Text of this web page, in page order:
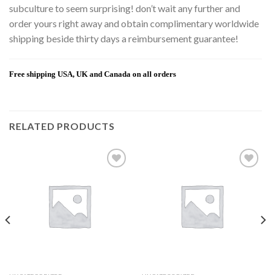
subculture to seem surprising! don’t wait any further and
order yours right away and obtain complimentary worldwide
shipping beside thirty days a reimbursement guarantee!
Free shipping USA, UK and Canada on all orders
RELATED PRODUCTS